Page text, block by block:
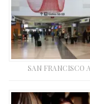
SAN FRANCISCO